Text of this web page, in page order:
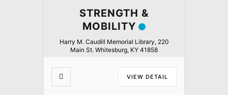
STRENGTH &
MOBILITY
Harry M. Caudill Memorial Library, 220
Main St. Whitesburg, KY 41858
VIEW DETAIL